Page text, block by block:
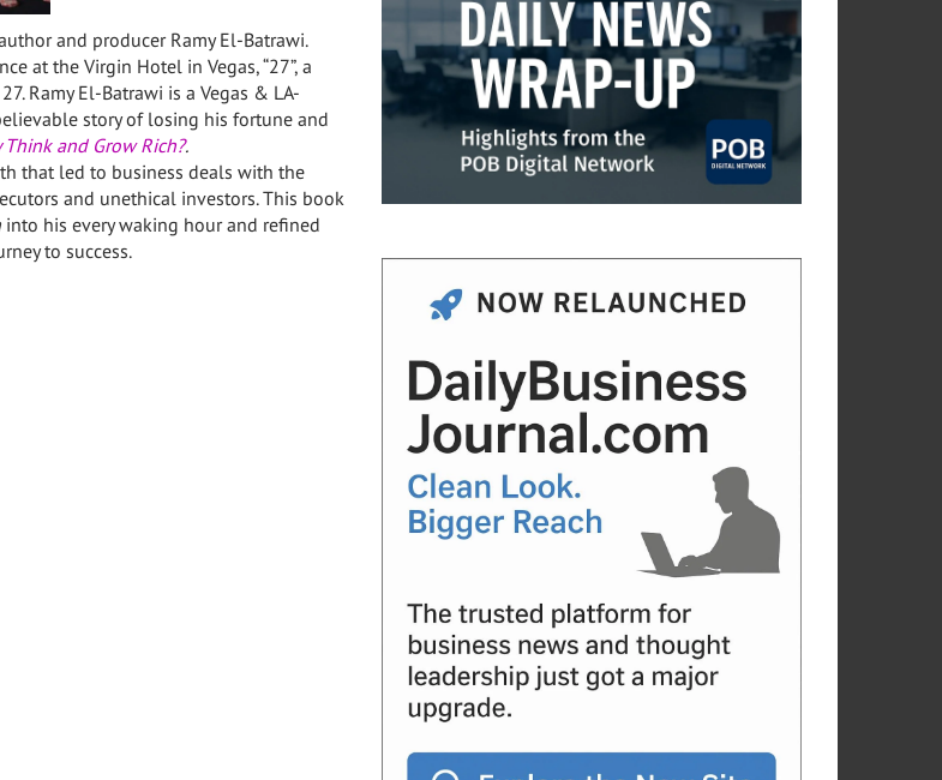
and producer Ramy El-Batrawi.
at the Virgin Hotel in Vegas, “27”, a
Ramy El-Batrawi is a Vegas & LA-
story of losing his fortune and
Think and Grow Rich?.
that led to business deals with the
and unethical investors. This book
into his every waking hour and refined
to success.